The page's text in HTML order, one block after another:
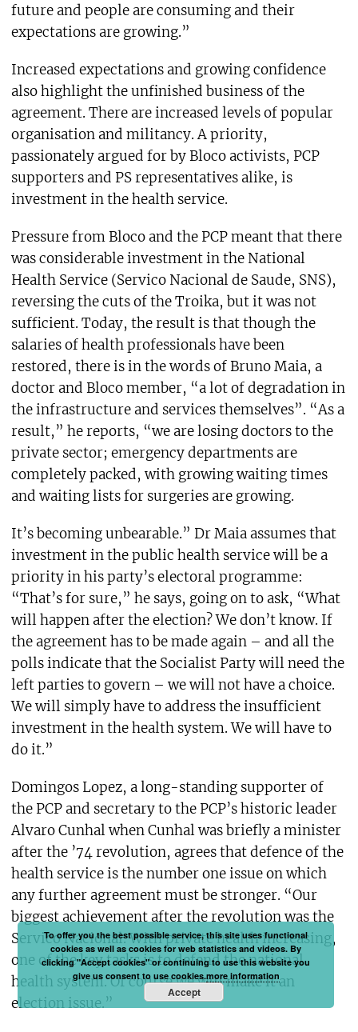
future and people are consuming and their
expectations are growing.”
Increased expectations and growing confidence
also highlight the unfinished business of the
agreement. There are increased levels of popular
organisation and militancy. A priority,
passionately argued for by Bloco activists, PCP
supporters and PS representatives alike, is
investment in the health service.
Pressure from Bloco and the PCP meant that there
was considerable investment in the National
Health Service (Servico Nacional de Saude, SNS),
reversing the cuts of the Troika, but it was not
sufficient. Today, the result is that though the
salaries of health professionals have been
restored, there is in the words of Bruno Maia, a
doctor and Bloco member, “a lot of degradation in
the infrastructure and services themselves”. “As a
result,” he reports, “we are losing doctors to the
private sector; emergency departments are
completely packed, with growing waiting times
and waiting lists for surgeries are growing.
It’s becoming unbearable.” Dr Maia assumes that
investment in the public health service will be a
priority in his party’s electoral programme:
“That’s for sure,” he says, going on to ask, “What
will happen after the election? We don’t know. If
the agreement has to be made again – and all the
polls indicate that the Socialist Party will need the
left parties to govern – we will not have a choice.
We will simply have to address the insufficient
investment in the health system. We will have to
do it.”
Domingos Lopez, a long-standing supporter of
the PCP and secretary to the PCP’s historic leader
Alvaro Cunhal when Cunhal was briefly a minister
after the ’74 revolution, agrees that defence of the
health service is the number one issue on which
any further agreement must be stronger. “Our
biggest achievement after the revolution was the
Servico Nacional. With private health increasing,
one of the key tasks is to defend the national
health system. Of course we will make it an
election issue.”
To offer you the best possible service, this site uses functional
cookies as well as cookies for web statistics and videos. By
clicking "Accept cookies" or continuing to use this website you
give us consent to use cookies.more information
Accept